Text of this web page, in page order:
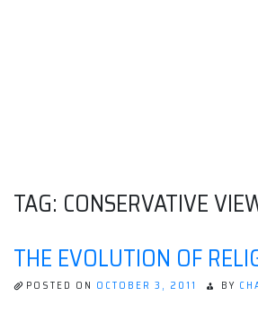
TAG: CONSERVATIVE
THE EVOLUTION OF
POSTED ON OCTOBER 3, 2011 BY